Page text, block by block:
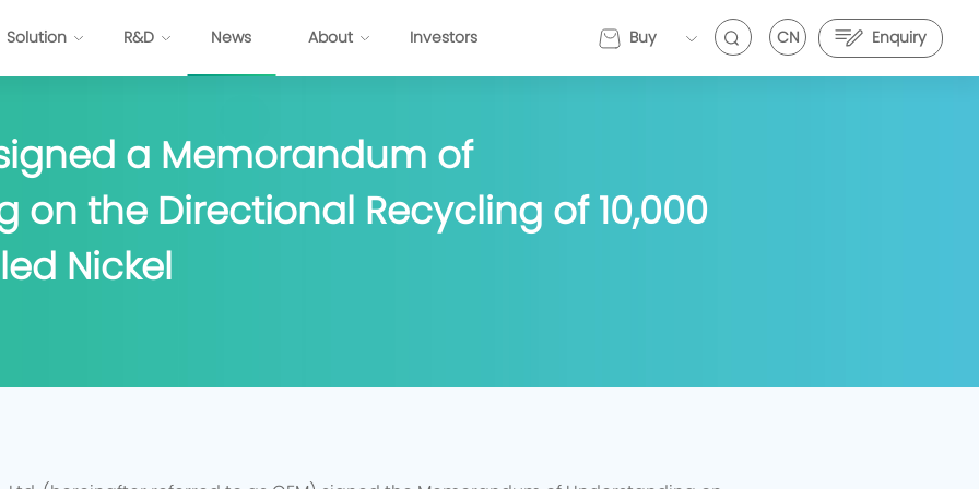
Solution R&D News About Investors Buy CN Enquiry
Cell Prismatic NCM Cell
Cell
Partnership to Push Electric Motorcycle
Energy Internet Solution
Passenger Vehicles Commercial Application
Energy Storage
Partnership to Push Electric Motorcycle
signed a Memorandum of
on the Directional Recycling of 10,000
Nickel